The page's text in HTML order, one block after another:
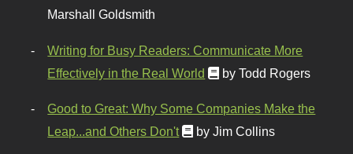
Marshall Goldsmith
Writing for Busy Readers: Communicate More
Effectively in the Real World
by Todd Rogers
Good to Great: Why Some Companies Make the
Leap...and Others Don't
by Jim Collins